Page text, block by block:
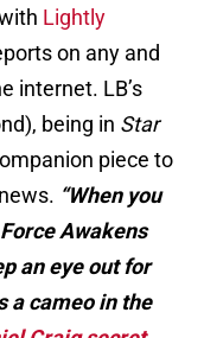
Lightly
on any and
internet. LB’s
being in Star
piece to
“When you
Awakens
an eye out for
a cameo in the